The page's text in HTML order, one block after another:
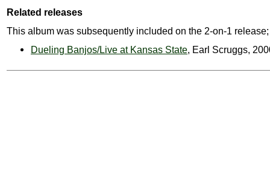
Related releases
This album was subsequently included on the 2-on-1 release;
Dueling Banjos/Live at Kansas State, Earl Scruggs,